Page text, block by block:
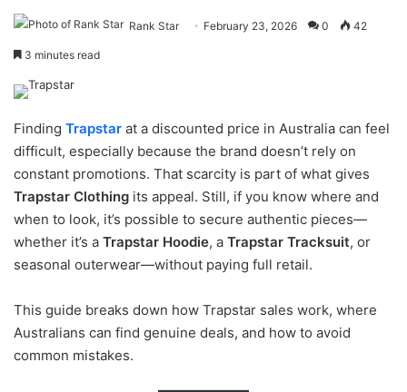
Rank Star February 23, 2026 0 42
3 minutes read
Finding Trapstar at a discounted price in Australia can feel
difficult, especially because the brand doesn’t rely on
constant promotions. That scarcity is part of what gives
Trapstar Clothing its appeal. Still, if you know where and
when to look, it’s possible to secure authentic pieces—
whether it’s a Trapstar Hoodie, a Trapstar Tracksuit, or
seasonal outerwear—without paying full retail.
This guide breaks down how Trapstar sales work, where
Australians can find genuine deals, and how to avoid
common mistakes.